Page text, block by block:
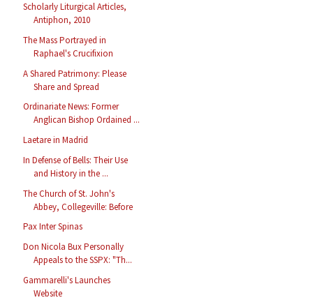
Scholarly Liturgical Articles,
Antiphon, 2010
The Mass Portrayed in
Raphael's Crucifixion
A Shared Patrimony: Please
Share and Spread
Ordinariate News: Former
Anglican Bishop Ordained ...
Laetare in Madrid
In Defense of Bells: Their Use
and History in the ...
The Church of St. John's
Abbey, Collegeville: Before
Pax Inter Spinas
Don Nicola Bux Personally
Appeals to the SSPX: "Th...
Gammarelli's Launches
Website